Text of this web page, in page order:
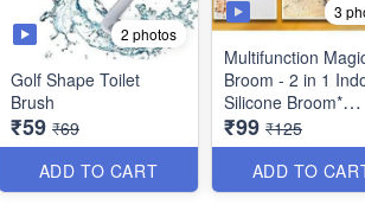
2 photos
Golf Shape Toilet
Brush
₹59 ₹69
ADD TO CART
3
Multifunction
Broom - 2 in 1
Silicone Broom*
Sweeper, Glass
Floor Squeegee
Adjustable Rods-
Quality
₹99 ₹125
ADD TO